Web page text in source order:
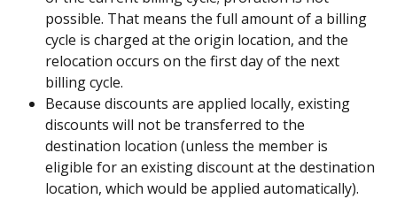
possible. That means the full amount of a billing
cycle is charged at the origin location, and the
relocation occurs on the first day of the next
billing cycle.
Because discounts are applied locally, existing
discounts will not be transferred to the
destination location (unless the member is
eligible for an existing discount at the destination
location, which would be applied automatically).